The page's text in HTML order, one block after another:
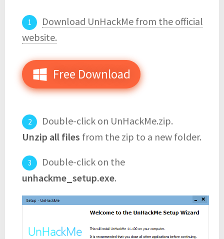
Download UnHackMe from the official
website.
Free Download
Double-click on UnHackMe.zip.
Unzip all files from the zip to a new folder.
Double-click on the
unhackme_setup.exe.